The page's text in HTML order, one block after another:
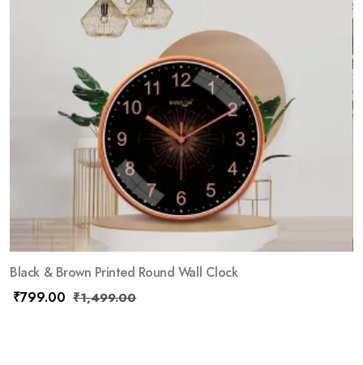
Black & Brown Printed Round Wall Clock
₹799.00 ₹1,499.00